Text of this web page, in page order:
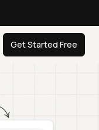
Get Started Free